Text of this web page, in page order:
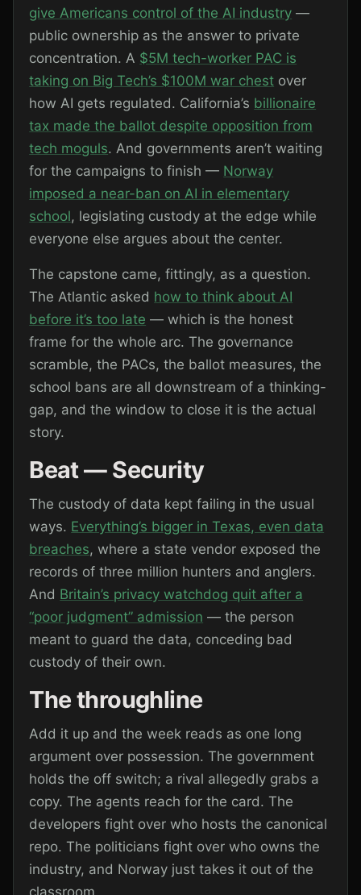
give Americans control of the AI industry —
public ownership as the answer to private
concentration. A $5M tech-worker PAC is
taking on Big Tech’s $100M war chest over
how AI gets regulated. California’s billionaire
tax made the ballot despite opposition from
tech moguls. And governments aren’t waiting
for the campaigns to finish — Norway
imposed a near-ban on AI in elementary
school, legislating custody at the edge while
everyone else argues about the center.
The capstone came, fittingly, as a question.
The Atlantic asked how to think about AI
before it’s too late — which is the honest
frame for the whole arc. The governance
scramble, the PACs, the ballot measures, the
school bans are all downstream of a thinking-
gap, and the window to close it is the actual
story.
Beat — Security
The custody of data kept failing in the usual
ways. Everything’s bigger in Texas, even data
breaches, where a state vendor exposed the
records of three million hunters and anglers.
And Britain’s privacy watchdog quit after a
“poor judgment” admission — the person
meant to guard the data, conceding bad
custody of their own.
The throughline
Add it up and the week reads as one long
argument over possession. The government
holds the off switch; a rival allegedly grabs a
copy. The agents reach for the card. The
developers fight over who hosts the canonical
repo. The politicians fight over who owns the
industry, and Norway just takes it out of the